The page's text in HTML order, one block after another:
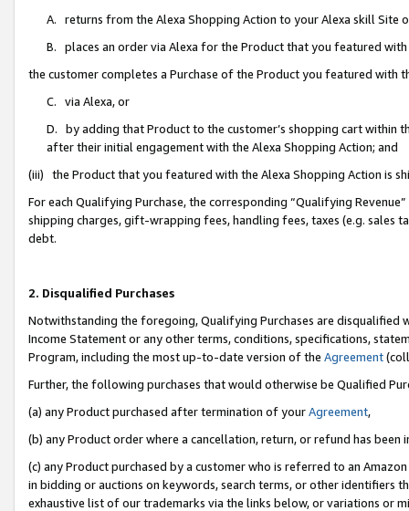
A. returns from the Alexa Shopping Action to your Alexa skill Site
B. places an order via Alexa for the Product that you featured with
the customer completes a Purchase of the Product you featured with
C. via Alexa, or
D. by adding that Product to the customer’s shopping cart within
after their initial engagement with the Alexa Shopping Action; and
(iii) the Product that you featured with the Alexa Shopping Action is
For each Qualifying Purchase, the corresponding “Qualifying
shipping charges, gift-wrapping fees, handling fees, taxes (e.g. sales
debt.
2. Disqualified Purchases
Notwithstanding the foregoing, Qualifying Purchases are disqualified
Income Statement or any other terms, conditions, specifications,
Program, including the most up-to-date version of the Agreement
Further, the following purchases that would otherwise be Qualified
(a) any Product purchased after termination of yourAgreement,
(b) any Product order where a cancellation, return, or refund has been
(c) any Product purchased by a customer who is referred to an
in bidding or auctions on keywords, search terms, or other identifiers
exhaustive list of our trademarks via the links below, or variations or